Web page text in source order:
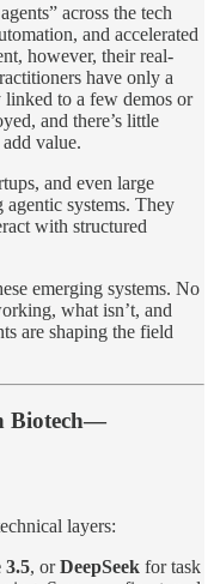
across the tech
and accelerated
however, their real-
have only a
to a few demos or
and there’s little
value.
and even large
systems. They
with structured
emerging systems. No
what isn’t, and
are shaping the field
Biotech—
layers:
3.5, orDeepSeek for task